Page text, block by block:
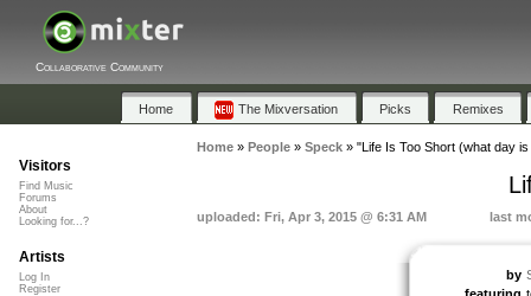
Collaborative Community
Home The Mixversation Picks Remixes
Home» People» Speck» "Life Is Too Short (what day is
uploaded: Fri, Apr 3, 2015 @ 6:31 AM last
by
Visitors
Find Music
Forums
About
Looking for...?
Artists
Log In
Register